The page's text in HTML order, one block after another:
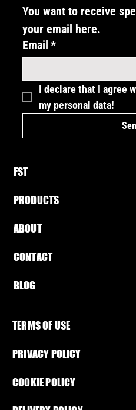
You want to receive
your email here.
Email *
I declare that I agree
my personal data!
FST​
PRODUCTS
ABOUT​
CONTACT
BLOG​
TERMS OF USE
PRIVACY POLICY
COOKIE POLICY